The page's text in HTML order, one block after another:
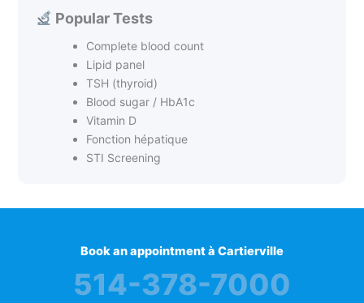
Popular Tests
Complete blood count
Lipid panel
TSH (thyroid)
Blood sugar / HbA1c
Vitamin D
Fonction hépatique
STI Screening
Book an appointment à Cartierville
514-378-7000